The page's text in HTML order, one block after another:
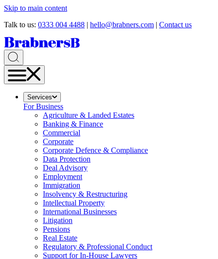
Skip to main content
Talk to us: 0333 004 4488 | hello@brabners.com | Contact us
Services
For Business
Agriculture & Landed Estates
Banking & Finance
Commercial
Corporate
Corporate Defence & Compliance
Data Protection
Deal Advisory
Employment
Immigration
Insolvency & Restructuring
Intellectual Property
International Businesses
Litigation
Pensions
Real Estate
Regulatory & Professional Conduct
Support for In-House Lawyers